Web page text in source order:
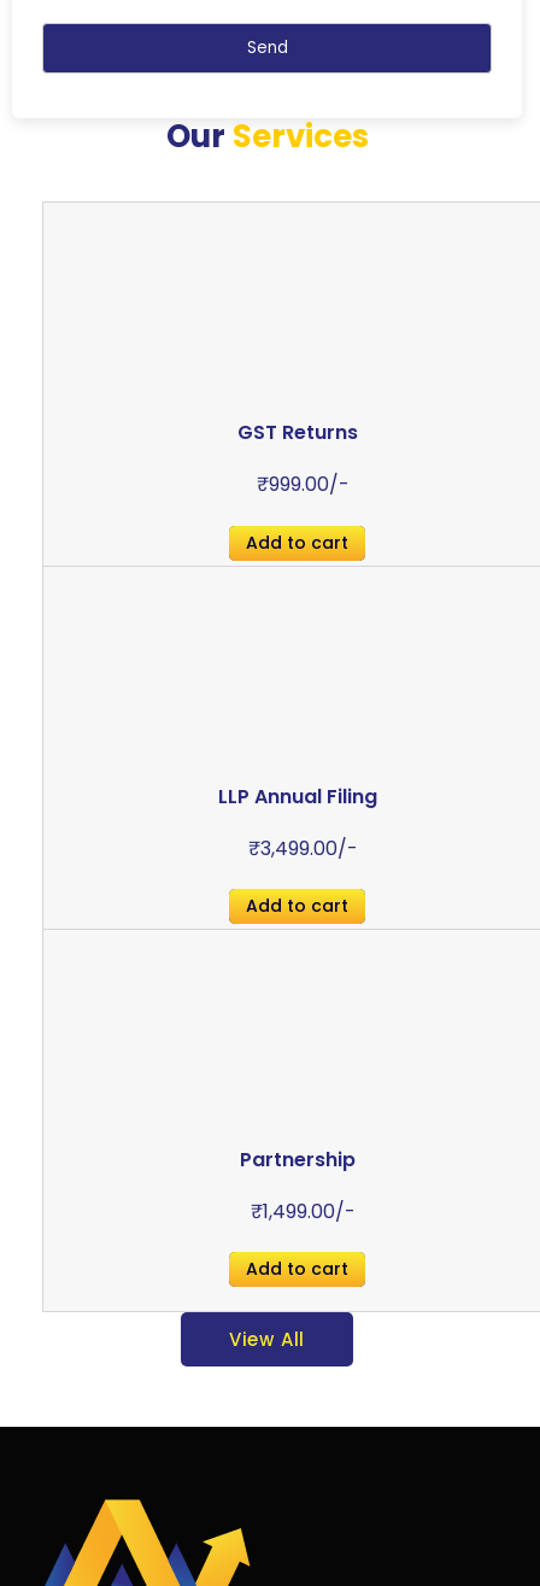
Our Services
GST Returns
₹999.00/-
Add to cart
LLP Annual Filing
₹3,499.00/-
Add to cart
Partnership
₹1,499.00/-
Add to cart
View All